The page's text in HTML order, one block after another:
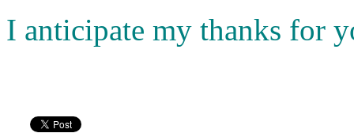
I anticipate my thanks for